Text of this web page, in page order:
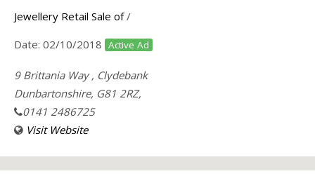
Jewellery Retail Sale of/
Date: 02/10/2018 Active Ad
9 Brittania Way , Clydebank
Dunbartonshire, G81 2RZ,
0141 2486725
Visit Website